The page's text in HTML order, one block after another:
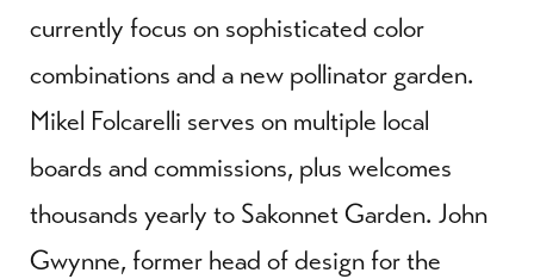
currently focus on sophisticated color
combinations and a new pollinator garden.
Mikel Folcarelli serves on multiple local
boards and commissions, plus welcomes
thousands yearly to Sakonnet Garden. John
Gwynne, former head of design for the